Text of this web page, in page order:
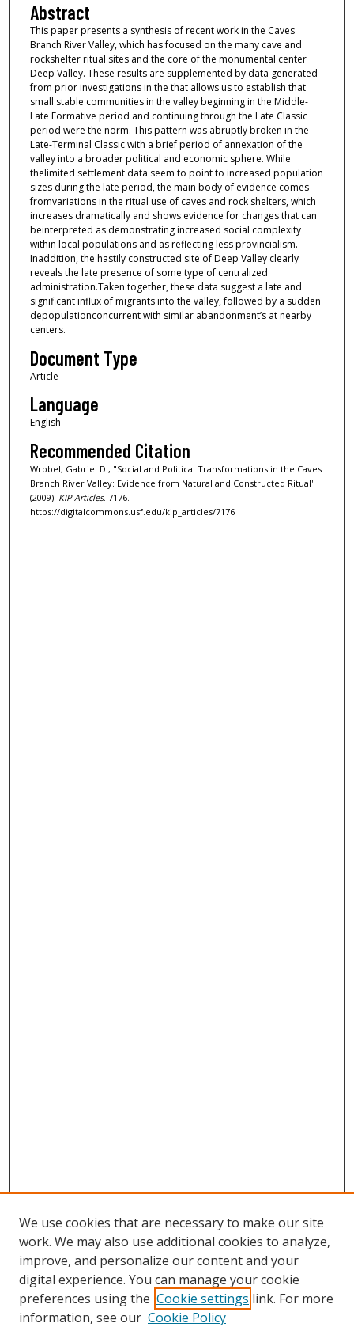
Abstract
This paper presents a synthesis of recent work in the Caves
Branch River Valley, which has focused on the many cave and
rockshelter ritual sites and the core of the monumental center
Deep Valley. These results are supplemented by data generated
from prior investigations in the that allows us to establish that
small stable communities in the valley beginning in the Middle-
Late Formative period and continuing through the Late Classic
period were the norm. This pattern was abruptly broken in the
Late-Terminal Classic with a brief period of annexation of the
valley into a broader political and economic sphere. While
thelimited settlement data seem to point to increased population
sizes during the late period, the main body of evidence comes
fromvariations in the ritual use of caves and rock shelters, which
increases dramatically and shows evidence for changes that can
beinterpreted as demonstrating increased social complexity
within local populations and as reflecting less provincialism.
Inaddition, the hastily constructed site of Deep Valley clearly
reveals the late presence of some type of centralized
administration.Taken together, these data suggest a late and
significant influx of migrants into the valley, followed by a sudden
depopulationconcurrent with similar abandonment’s at nearby
centers.
Document Type
Article
Language
English
Recommended Citation
Wrobel, Gabriel D., "Social and Political Transformations in the Caves
Branch River Valley: Evidence from Natural and Constructed Ritual"
(2009). KIP Articles. 7176.
https://digitalcommons.usf.edu/kip_articles/7176
Search
We use cookies that are necessary to make our site
work. We may also use additional cookies to analyze,
improve, and personalize our content and your
digital experience. You can manage your cookie
preferences using the Cookie settings link. For more
information, see our Cookie Policy